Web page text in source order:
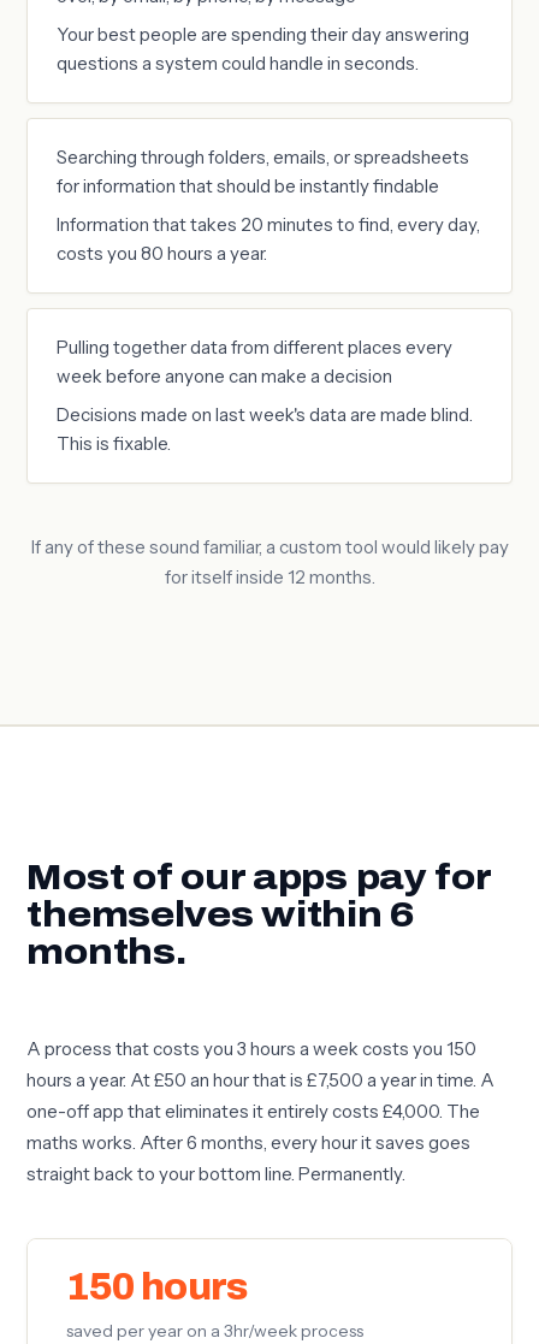
Your best people are spending their day answering
questions a system could handle in seconds.
Searching through folders, emails, or spreadsheets
for information that should be instantly findable
Information that takes 20 minutes to find, every day,
costs you 80 hours a year.
Pulling together data from different places every
week before anyone can make a decision
Decisions made on last week's data are made blind.
This is fixable.
If any of these sound familiar, a custom tool would likely pay
for itself inside 12 months.
Most of our apps pay for
themselves within 6
months.
A process that costs you 3 hours a week costs you 150
hours a year. At £50 an hour that is £7,500 a year in time. A
one-off app that eliminates it entirely costs £4,000. The
maths works. After 6 months, every hour it saves goes
straight back to your bottom line. Permanently.
150 hours
saved per year on a 3hr/week process